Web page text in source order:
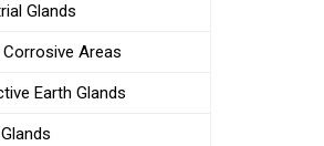
Glands
Corrosive Areas
Earth Glands